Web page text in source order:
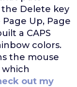
Delete key
Up, Page
a CAPS
colors.
the mouse
which
out my